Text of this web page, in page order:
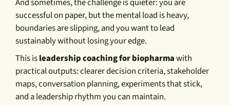
And sometimes, the challenge is quieter: you are
successful on paper, but the mental load is heavy,
boundaries are slipping, and you want to lead
sustainably without losing your edge.
This isleadership coaching for biopharmawith
practical outputs: clearer decision criteria, stakeholder
maps, conversation planning, experiments that stick,
and a leadership rhythm you can maintain.